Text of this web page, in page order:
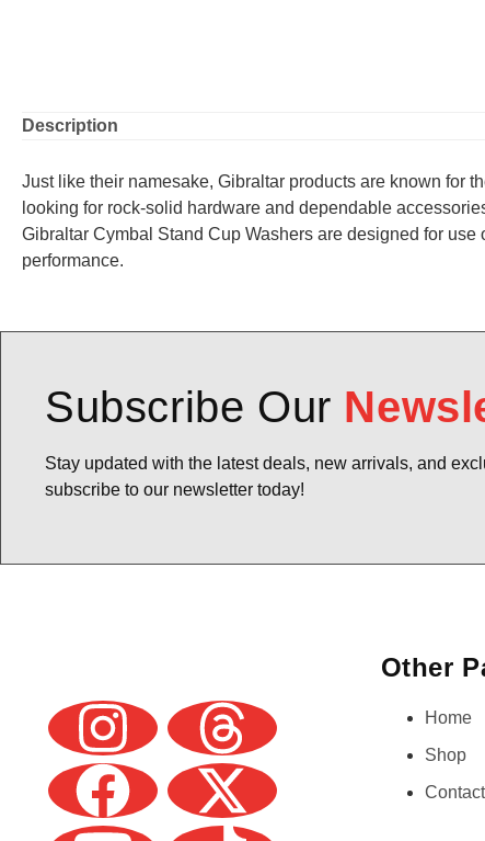
Description
Just like their namesake, Gibraltar products are known for
looking for rock-solid hardware and dependable
Gibraltar Cymbal Stand Cup Washers are designed for
performance.
Subscribe Our
Stay updated with the latest deals, new arrivals, and
subscribe to our newsletter today!
Other
Home
Shop
Contact